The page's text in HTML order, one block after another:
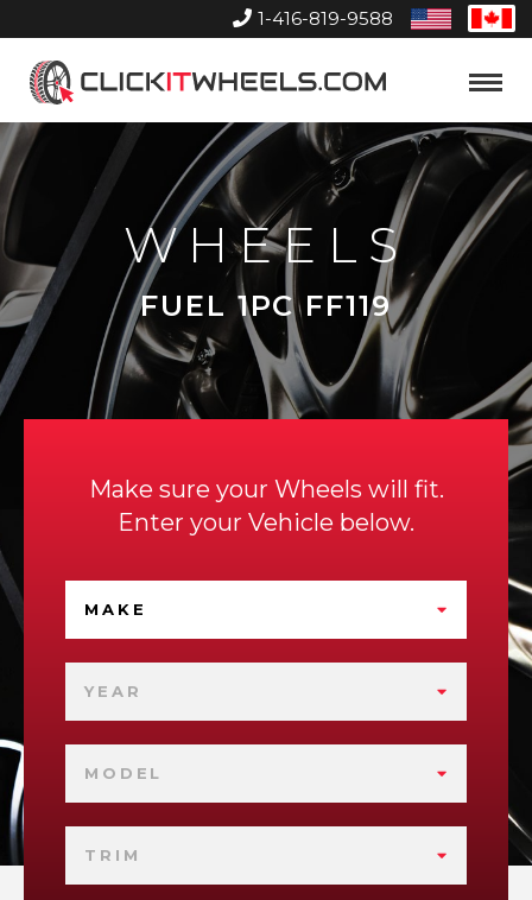
1-416-819-9588
United
States
Home
Toggle
WHEELS
FUEL 1PC FF119
Make sure your Wheels will fit.
Enter your Vehicle below.
MAKE
YEAR
MODEL
TRIM